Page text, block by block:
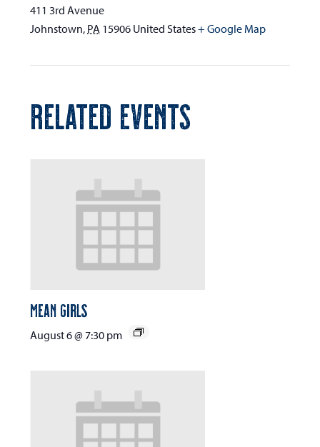
411 3rd Avenue
Johnstown, PA 15906 United States+ Google Map
RELATED EVENTS
Mean Girls
August 6 @ 7:30 pm